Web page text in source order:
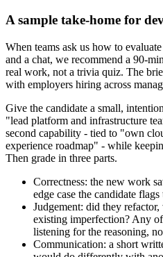
A sample take-home for
When teams ask us how to
and a chat, we recommend a 90-
real work, not a trivia quiz. The
with employers hiring across
Give the candidate a small,
"lead platform and infrastructure
second capability - tied to "own
experience roadmap" - while
Then grade in three parts.
Correctness: the new work
edge case the candidate flags
Judgement: did they
existing imperfection? Any
listening for the reasoning,
Communication: a short